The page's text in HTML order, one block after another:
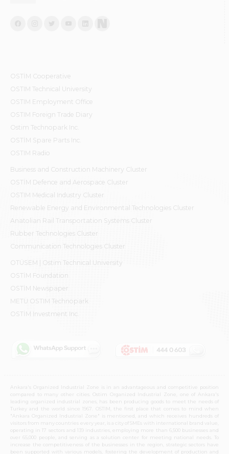
OSTİM Cooperative
OSTIM Technical University
OSTIM Employment Office
OSTIM Foreign Trade Diary
Ostim Technopark Inc.
OSTİM Spare Parts Inc.
OSTIM Radio
Business and Construction Machinery Cluster
OSTİM Defence and Aerospace Cluster
OSTIM Medical Industry Cluster
Renewable Energy and Environmental Technologies Cluster
Anatolian Rail Transportation Systems Cluster
Rubber Technologies Cluster
Communication Technologies Cluster
OTÜSEM | Ostim Technical University
OSTİM Foundation
OSTİM Newspaper
METU OSTIM Technopark
OSTİM Investment Inc.
Ankara's Organized Industrial Zone is in an advantageous and competitive position
compared to many other cities. Ostim Organized Industrial Zone, one of Ankara's
leading organized industrial zones, has been producing goods to meet the needs of
Turkey and the world since 1967. OSTIM, the first place that comes to mind when
"Ankara Organized Industrial Zone" is mentioned, and which receives hundreds of
visitors from many countries every year, is a city of SMEs with international brand value,
operating in 17 sectors and 139 industries, employing more than 6,500 businesses and
over 65,000 people, and serving as a solution center for meeting national needs. To
increase the competitiveness of the businesses in the region, strategic sectors have
been supported with various models, fostering the development of production and